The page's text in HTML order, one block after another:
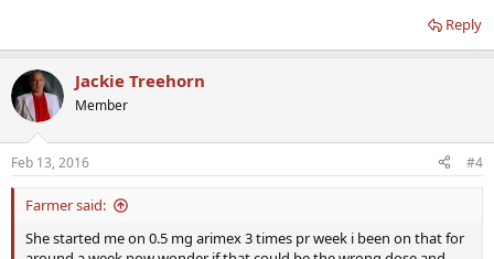
Reply
Jackie Treehorn
Member
Feb 13, 2016 #4
Farmer said:
She started me on 0.5 mg arimex 3 times pr week i been on that for